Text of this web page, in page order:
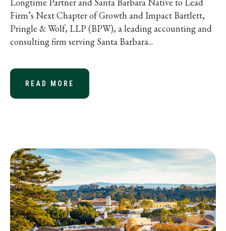
Firm’s Next Chapter of Growth and Impact Bartlett,
Pringle & Wolf, LLP (BPW), a leading accounting and
consulting firm serving Santa Barbara...
READ MORE